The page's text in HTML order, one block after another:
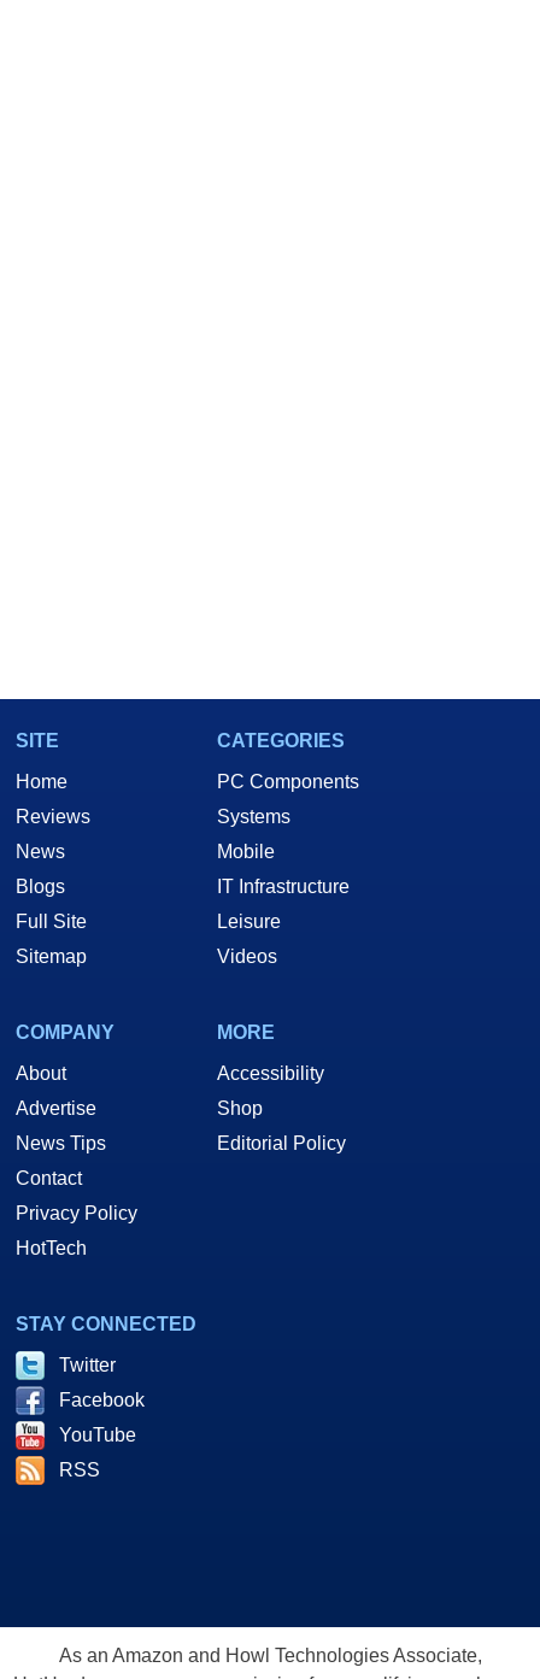
SITE
Home
Reviews
News
Blogs
Full Site
Sitemap
CATEGORIES
PC Components
Systems
Mobile
IT Infrastructure
Leisure
Videos
COMPANY
About
Advertise
News Tips
Contact
Privacy Policy
HotTech
MORE
Accessibility
Shop
Editorial Policy
STAY CONNECTED
Twitter
Facebook
YouTube
RSS
As an Amazon and Howl Technologies Associate,